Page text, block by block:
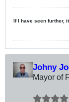
If I have seen further,
Johny
Mayor of